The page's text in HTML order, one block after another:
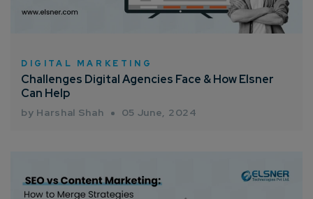
DIGITAL MARKETING
Challenges Digital Agencies Face & How Elsner
Can Help
by Harshal Shah 05 June, 2024